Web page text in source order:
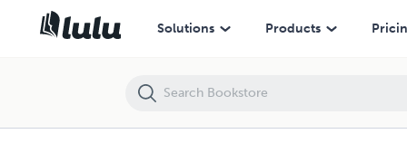
Solutions Products
Sin Alma Mater